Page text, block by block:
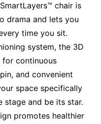
chair is
drama and lets you
time you sit.
system, the 3D
continuous
and convenient
space specifically
and be its star.
promotes healthier